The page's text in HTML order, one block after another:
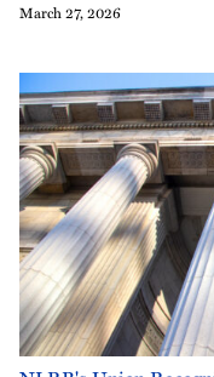
March 27, 2026